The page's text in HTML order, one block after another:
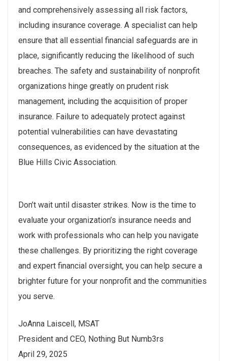
and comprehensively assessing all risk factors,
including insurance coverage. A specialist can help
ensure that all essential financial safeguards are in
place, significantly reducing the likelihood of such
breaches. The safety and sustainability of nonprofit
organizations hinge greatly on prudent risk
management, including the acquisition of proper
insurance. Failure to adequately protect against
potential vulnerabilities can have devastating
consequences, as evidenced by the situation at the
Blue Hills Civic Association.
Don’t wait until disaster strikes. Now is the time to
evaluate your organization’s insurance needs and
work with professionals who can help you navigate
these challenges. By prioritizing the right coverage
and expert financial oversight, you can help secure a
brighter future for your nonprofit and the communities
you serve.
JoAnna Laiscell, MSAT
President and CEO, Nothing But Numb3rs
April 29, 2025